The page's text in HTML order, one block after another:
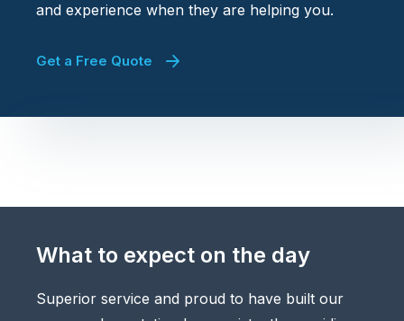
and experience when they are helping you.
Get a Free Quote
What to expect on the day
Superior service and proud to have built our